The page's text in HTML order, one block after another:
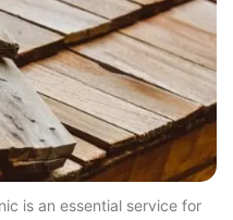
is an essential service for